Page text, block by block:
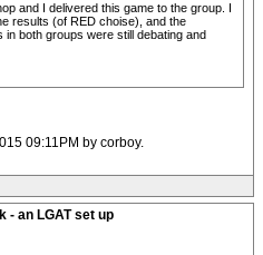
and I delivered this game to the group. I
results (of RED choise), and the
both groups were still debating and
09:11PM by corboy.
- an LGAT set up